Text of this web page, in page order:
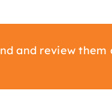
and review